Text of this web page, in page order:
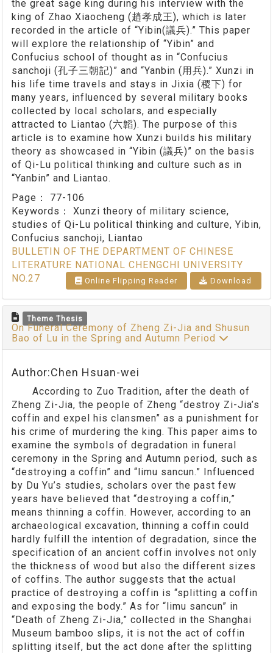
the great sage king during his interview with the
king of Zhao Xiaocheng (趙孝成王), which is later
recorded in the article of “Yibin(議兵).” This paper
will explore the relationship of “Yibin” and
Confucius school of thought as in “Confucius
sanchoji (孔子三朝記)” and “Yanbin (用兵).” Xunzi in
his life time travels and stays in Jixia (稷下) for
many years, influenced by several military books
collected by local scholars, and especially
attracted to Liantao (六韜). The purpose of this
article is to examine how Xunzi builds his military
theory as showcased in “Yibin (議兵)” on the basis
of Qi-Lu political thinking and culture such as in
“Yanbin” and Liantao.
Page： 77-106
Keywords： Xunzi theory of military science,
studies of Qi-Lu political thinking and culture, Yibin,
Confucius sanchoji, Liantao
BULLETIN OF THE DEPARTMENT OF CHINESE
LITERATURE NATIONAL CHENGCHI UNIVERSITY
NO.27
Online Flipping Reader Download
Theme Thesis
On Funeral Ceremony of Zheng Zi-Jia and Shusun
Bao of Lu in the Spring and Autumn Period
Author:Chen Hsuan-wei
According to Zuo Tradition, after the death of
Zheng Zi-Jia, the people of Zheng “destroy Zi-Jia’s
coffin and expel his clansmen” as a punishment for
his crime of murdering the king. This paper aims to
examine the symbols of degradation in funeral
ceremony in the Spring and Autumn period, such as
“destroying a coffin” and “limu sancun.” Influenced
by Du Yu’s studies, scholars over the past few
years have believed that “destroying a coffin,”
means thinning a coffin. However, according to an
archaeological excavation, thinning a coffin could
hardly fulfill the intention of degradation, since the
specification of an ancient coffin involves not only
the thickness of wood but also the different sizes
of coffins. The author suggests that the actual
practice of destroying a coffin is “splitting a coffin
and exposing the body.” As for “limu sancun” in
“Death of Zheng Zi-Jia,” collected in the Shanghai
Museum bamboo slips, it is not the act of coffin
splitting itself, but the act done after the splitting